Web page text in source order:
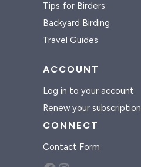
Tips for Birders
Backyard Birding
Travel Guides
ACCOUNT
Log in to your account
Renew your subscription
CONNECT
Contact Form